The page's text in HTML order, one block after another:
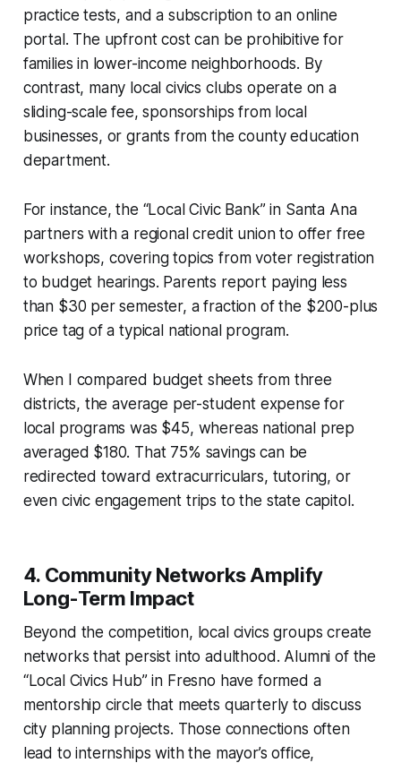
practice tests, and a subscription to an online
portal. The upfront cost can be prohibitive for
families in lower-income neighborhoods. By
contrast, many local civics clubs operate on a
sliding-scale fee, sponsorships from local
businesses, or grants from the county education
department.
For instance, the “Local Civic Bank” in Santa Ana
partners with a regional credit union to offer free
workshops, covering topics from voter registration
to budget hearings. Parents report paying less
than $30 per semester, a fraction of the $200-plus
price tag of a typical national program.
When I compared budget sheets from three
districts, the average per-student expense for
local programs was $45, whereas national prep
averaged $180. That 75% savings can be
redirected toward extracurriculars, tutoring, or
even civic engagement trips to the state capitol.
4. Community Networks Amplify
Long-Term Impact
Beyond the competition, local civics groups create
networks that persist into adulthood. Alumni of the
“Local Civics Hub” in Fresno have formed a
mentorship circle that meets quarterly to discuss
city planning projects. Those connections often
lead to internships with the mayor’s office,